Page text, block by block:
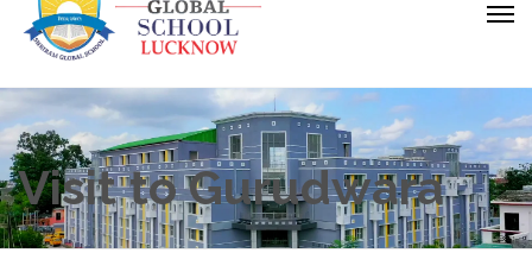
Visit to Gurudwara